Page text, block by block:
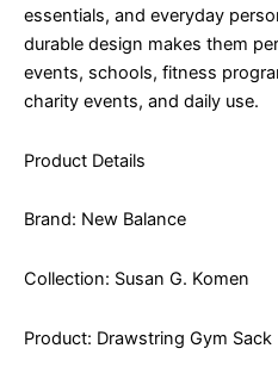
essentials, and everyday
durable design makes them
events, schools, fitness
charity events, and daily use.
Product Details
Brand: New Balance
Collection: Susan G. Komen
Product: Drawstring Gym Sack